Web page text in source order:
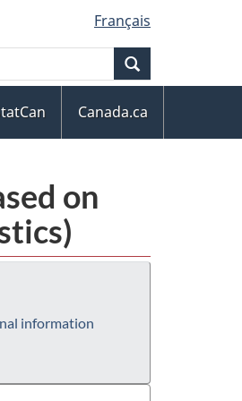
Français
Canada.ca
on
information